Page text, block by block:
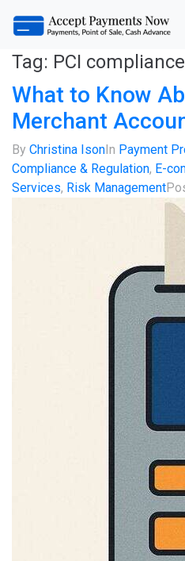
Tag: PCI compliance
What to Know
Merchant
By Christina Ison In Payment
Compliance & Regulation, E-
Services, Risk Management